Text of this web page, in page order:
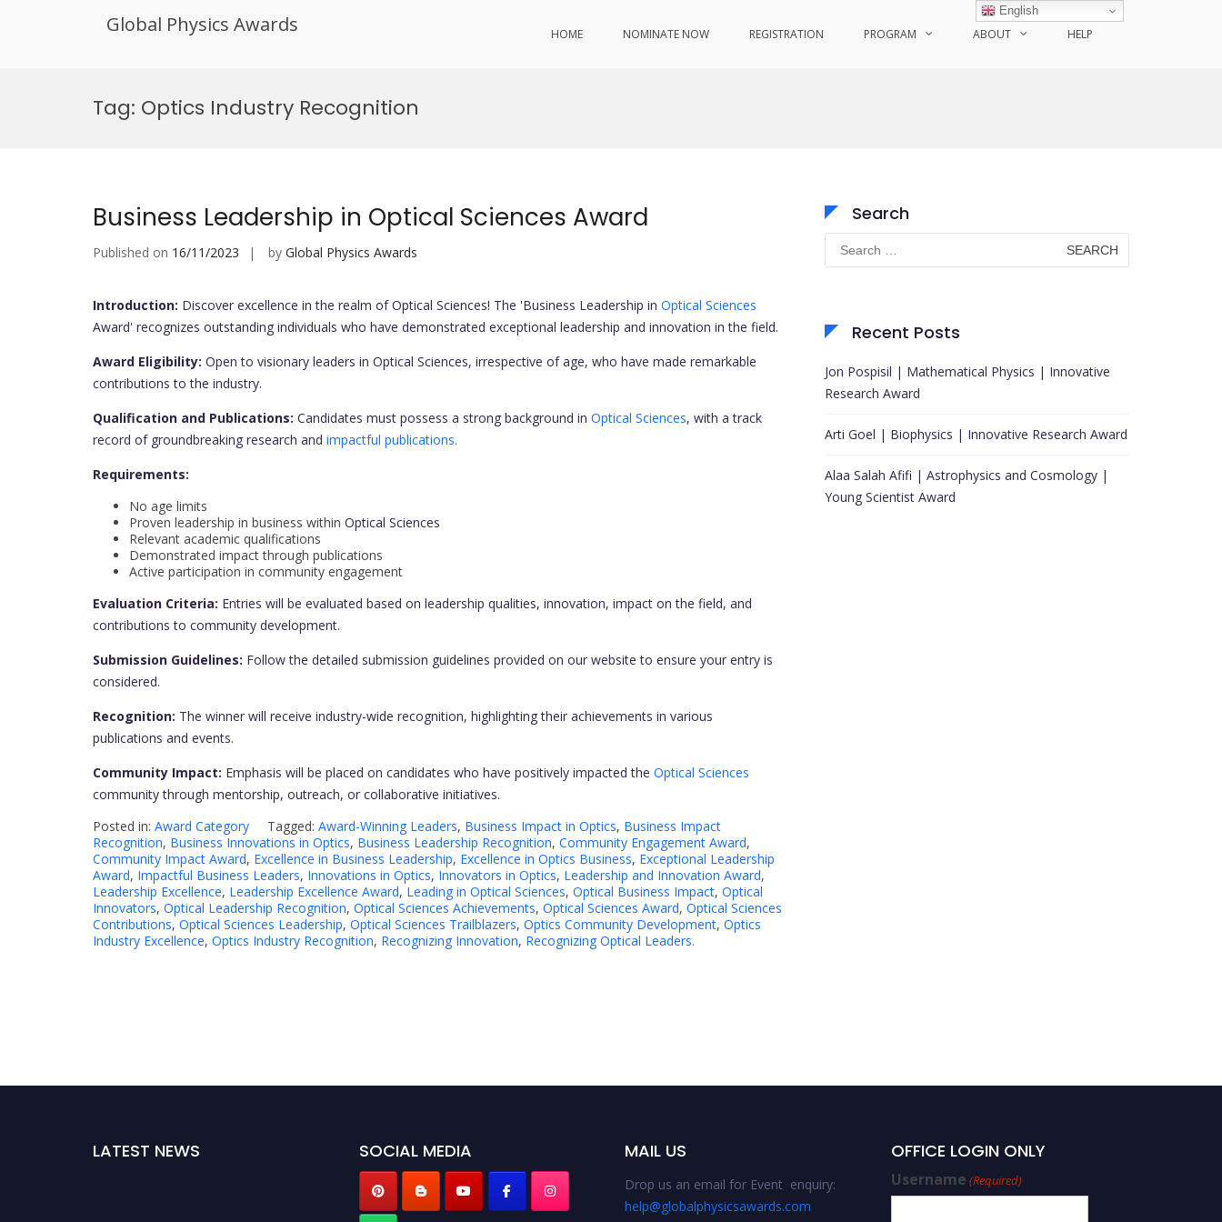
Global Physics Awards HOME NOMINATE NOW REGISTRATION PROGRAM ABOUT HELP
Tag: Optics Industry Recognition
Business Leadership in Optical Sciences Award
Published on 16/11/2023 by Global Physics Awards
Introduction: Discover excellence in the realm of Optical Sciences! The 'Business Leadership in Optical Sciences
Award' recognizes outstanding individuals who have demonstrated exceptional leadership and innovation in the field.
Award Eligibility: Open to visionary leaders in Optical Sciences, irrespective of age, who have made remarkable
contributions to the industry.
Qualification and Publications: Candidates must possess a strong background in Optical Sciences, with a track
record of groundbreaking research and impactful publications.
Requirements:
No age limits
Proven leadership in business within Optical Sciences
Relevant academic qualifications
Demonstrated impact through publications
Active participation in community engagement
Evaluation Criteria: Entries will be evaluated based on leadership qualities, innovation, impact on the field, and
contributions to community development.
Submission Guidelines: Follow the detailed submission guidelines provided on our website to ensure your entry is
considered.
Recognition: The winner will receive industry-wide recognition, highlighting their achievements in various
publications and events.
Community Impact: Emphasis will be placed on candidates who have positively impacted the Optical Sciences
community through mentorship, outreach, or collaborative initiatives.
Posted in: Award Category Tagged: Award-Winning Leaders, Business Impact in Optics, Business Impact
Recognition, Business Innovations in Optics, Business Leadership Recognition, Community Engagement Award,
Community Impact Award, Excellence in Business Leadership, Excellence in Optics Business, Exceptional Leadership
Award, Impactful Business Leaders, Innovations in Optics, Innovators in Optics, Leadership and Innovation Award,
Leadership Excellence, Leadership Excellence Award, Leading in Optical Sciences, Optical Business Impact, Optical
Innovators, Optical Leadership Recognition, Optical Sciences Achievements, Optical Sciences Award, Optical Sciences
Contributions, Optical Sciences Leadership, Optical Sciences Trailblazers, Optics Community Development, Optics
Industry Excellence, Optics Industry Recognition, Recognizing Innovation, Recognizing Optical Leaders.
Search
Search
for:
Recent Posts
Jon Pospisil | Mathematical Physics | Innovative
Research Award
Arti Goel | Biophysics | Innovative Research Award
Alaa Salah Afifi | Astrophysics and Cosmology |
Young Scientist Award
LATEST NEWS SOCIAL MEDIA MAIL US
Drop us an email for Event enquiry:
help@globalphysicsawards.com
OFFICE LOGIN ONLY
Username (Required)
English